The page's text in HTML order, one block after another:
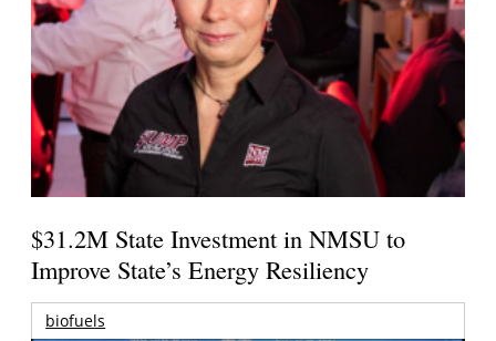
$31.2M State Investment in NMSU to
Improve State’s Energy Resiliency
biofuels